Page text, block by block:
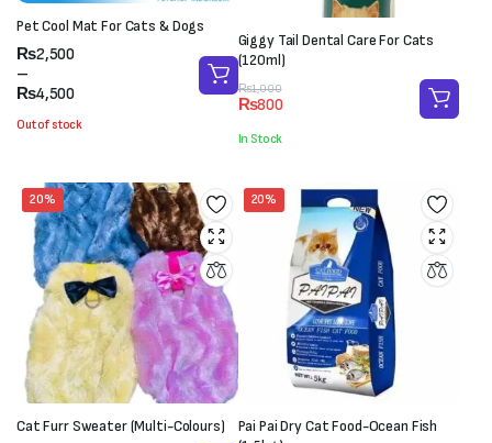
Pet Cool Mat For Cats & Dogs
₨2,500
–
₨4,500
Price
range:
₨2,500
₨4,500
Out of stock
Giggy Tail Dental Care For Cats
(120ml)
₨1,000
Original
price
was:
₨1,000.
₨800
Current
price
is:
₨800.
In Stock
20%
Cat Furr Sweater (Multi-Colours)
20%
Pai Pai Dry Cat Food-Ocean Fish